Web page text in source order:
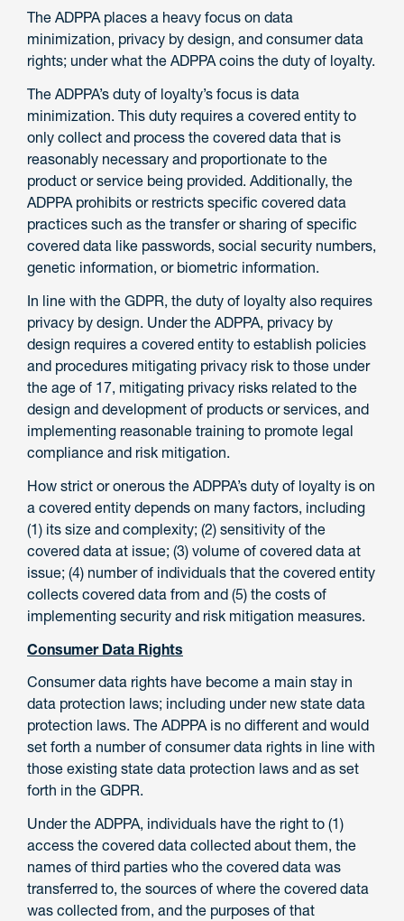
The ADPPA places a heavy focus on data
minimization, privacy by design, and consumer data
rights; under what the ADPPA coins the duty of loyalty.
The ADPPA’s duty of loyalty’s focus is data
minimization. This duty requires a covered entity to
only collect and process the covered data that is
reasonably necessary and proportionate to the
product or service being provided. Additionally, the
ADPPA prohibits or restricts specific covered data
practices such as the transfer or sharing of specific
covered data like passwords, social security numbers,
genetic information, or biometric information.
In line with the GDPR, the duty of loyalty also requires
privacy by design. Under the ADPPA, privacy by
design requires a covered entity to establish policies
and procedures mitigating privacy risk to those under
the age of 17, mitigating privacy risks related to the
design and development of products or services, and
implementing reasonable training to promote legal
compliance and risk mitigation.
How strict or onerous the ADPPA’s duty of loyalty is on
a covered entity depends on many factors, including
(1) its size and complexity; (2) sensitivity of the
covered data at issue; (3) volume of covered data at
issue; (4) number of individuals that the covered entity
collects covered data from and (5) the costs of
implementing security and risk mitigation measures.
Consumer Data Rights
Consumer data rights have become a main stay in
data protection laws; including under new state data
protection laws. The ADPPA is no different and would
set forth a number of consumer data rights in line with
those existing state data protection laws and as set
forth in the GDPR.
Under the ADPPA, individuals have the right to (1)
access the covered data collected about them, the
names of third parties who the covered data was
transferred to, the sources of where the covered data
was collected from, and the purposes of that